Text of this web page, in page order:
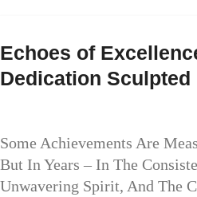
Echoes of
Dedication Sculpted
Some Achievements Are
But In Years – In The
Unwavering Spirit, And The